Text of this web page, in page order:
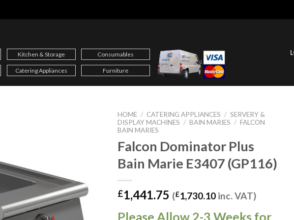
Kitchen & Storage Consumables
Catering Appliances Furniture
HOME / CATERING APPLIANCES / SERVERY &
DISPLAY MACHINES / BAIN MARIES / FALCON
BAIN MARIES
Falcon Dominator Plus
Bain Marie E3407 (GP116)
£1,441.75 (£1,730.10 inc. VAT)
Please Allow 2-3 Weeks for